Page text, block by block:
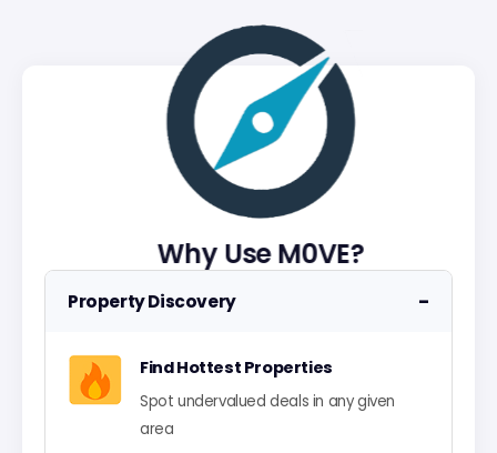
Why Use M0VE?
Property Discovery −
Find Hottest Properties
Spot undervalued deals in any given
area